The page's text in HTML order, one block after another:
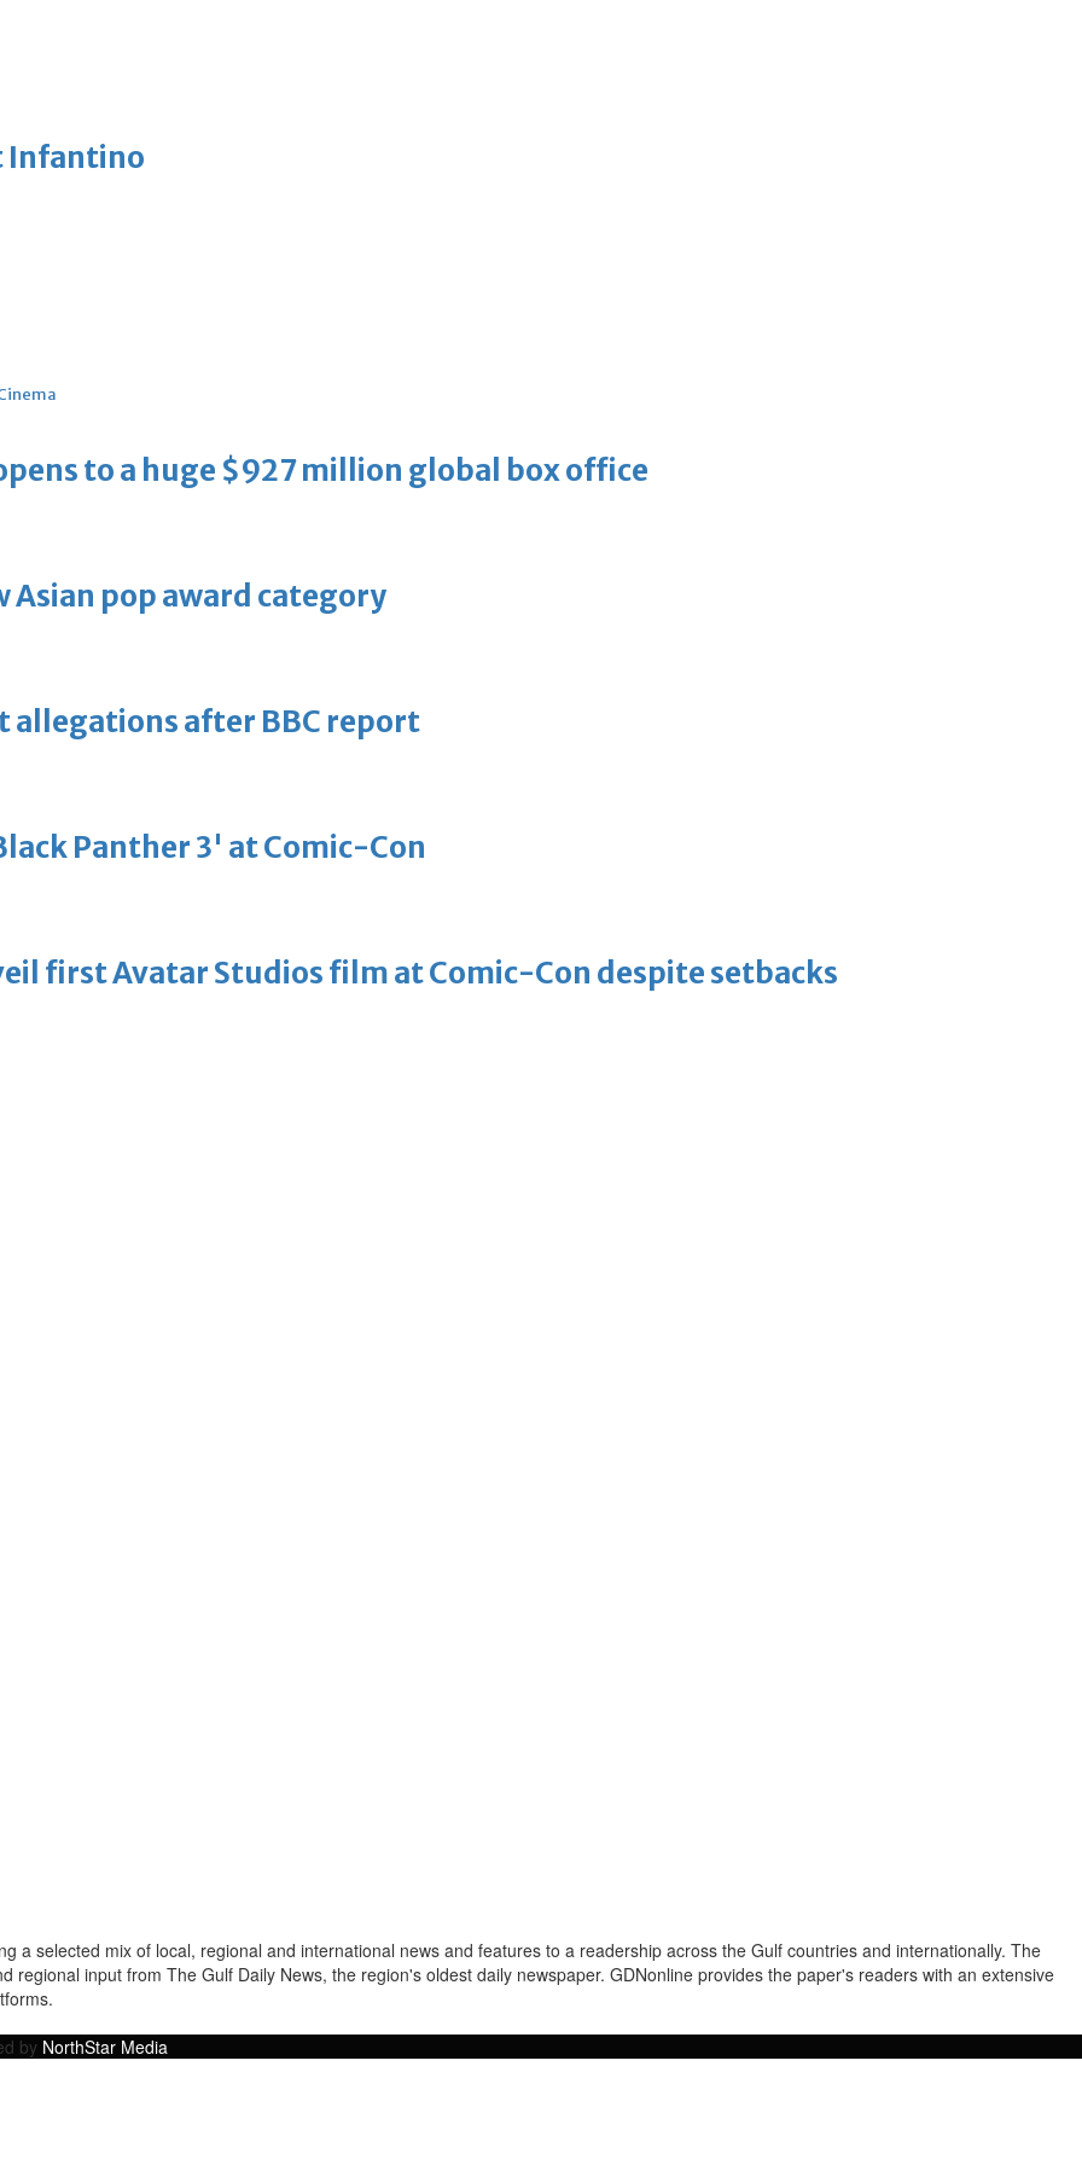
Infantino
to a huge $927 million global box office
Asian pop award category
allegations after BBC report
Panther 3' at Comic-Con
first Avatar Studios film at Comic-Con despite setbacks
a selected mix of local, regional and international news and features to a readership across the Gulf countries and internationally. The
regional input from The Gulf Daily News, the region's oldest daily newspaper. GDNonline provides the paper's readers with an extensive
by NorthStar Media